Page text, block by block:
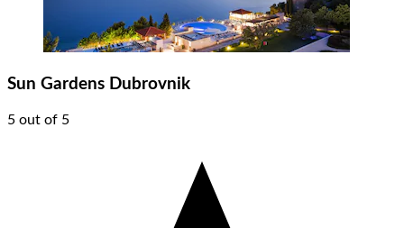
Sun Gardens Dubrovnik
5 out of 5